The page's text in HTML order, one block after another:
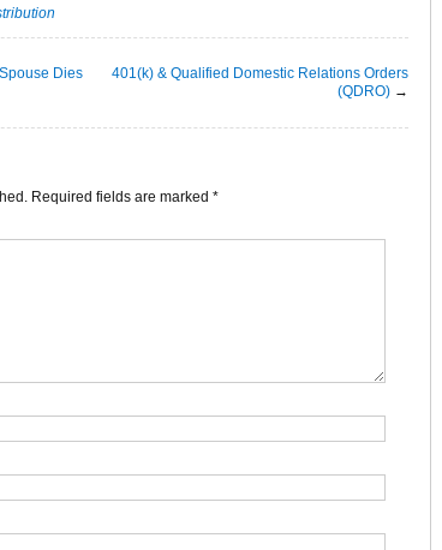
Dies
401(k) & Qualified Domestic Relations Orders
(QDRO) →
Required fields are marked *